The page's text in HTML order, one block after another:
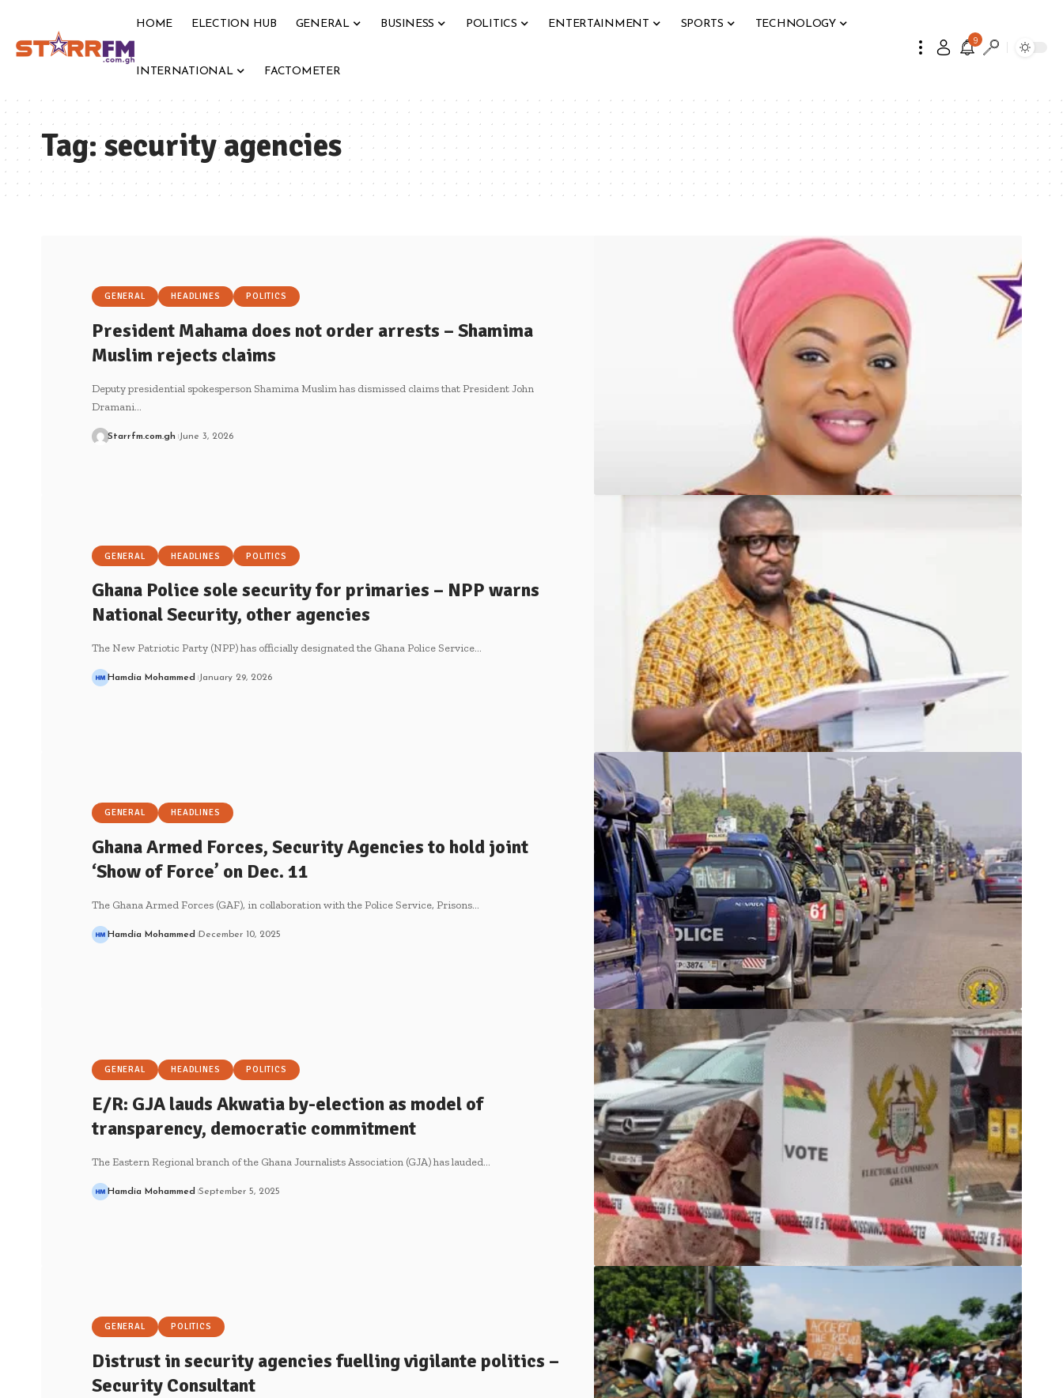
HOME ELECTION HUB GENERAL BUSINESS POLITICS ENTERTAINMENT SPORTS TECHNOLOGY
INTERNATIONAL FACTOMETER
9
Tag:security agencies
GENERAL HEADLINES POLITICS
President Mahama does not order arrests – Shamima
Muslim rejects claims
Deputy presidential spokesperson Shamima Muslim has dismissed claims that President John
Dramani…
Starrfm.com.gh June 3, 2026
GENERAL HEADLINES POLITICS
Ghana Police sole security for primaries – NPP warns
National Security, other agencies
The New Patriotic Party (NPP) has officially designated the Ghana Police Service…
Hamdia Mohammed January 29, 2026
GENERAL HEADLINES
Ghana Armed Forces, Security Agencies to hold joint
‘Show of Force’ on Dec. 11
The Ghana Armed Forces (GAF), in collaboration with the Police Service, Prisons…
Hamdia Mohammed December 10, 2025
GENERAL HEADLINES POLITICS
E/R: GJA lauds Akwatia by-election as model of
transparency, democratic commitment
The Eastern Regional branch of the Ghana Journalists Association (GJA) has lauded…
Hamdia Mohammed September 5, 2025
GENERAL POLITICS
Distrust in security agencies fuelling vigilante politics –
Security Consultant